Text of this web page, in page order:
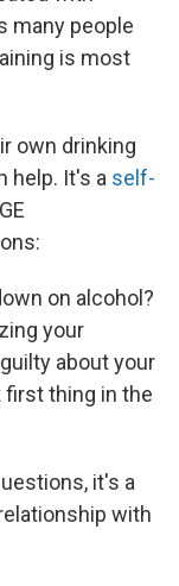
many people
is most
own drinking
help. It's a self-
on alcohol?
your
about your
first thing in the
it's a
with